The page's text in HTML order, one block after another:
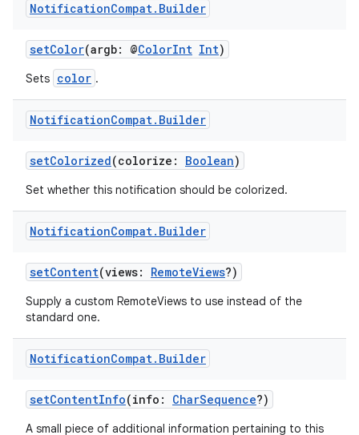
NotificationCompat. Builder
setColor(argb: @ColorInt Int)
Sets color .
NotificationCompat. Builder
setColorized(colorize: Boolean)
Set whether this notification should be colorized.
NotificationCompat. Builder
setContent(views: RemoteViews?)
Supply a custom RemoteViews to use instead of the
standard one.
NotificationCompat. Builder
setContentInfo(info: CharSequence?)
A small piece of additional information pertaining to this